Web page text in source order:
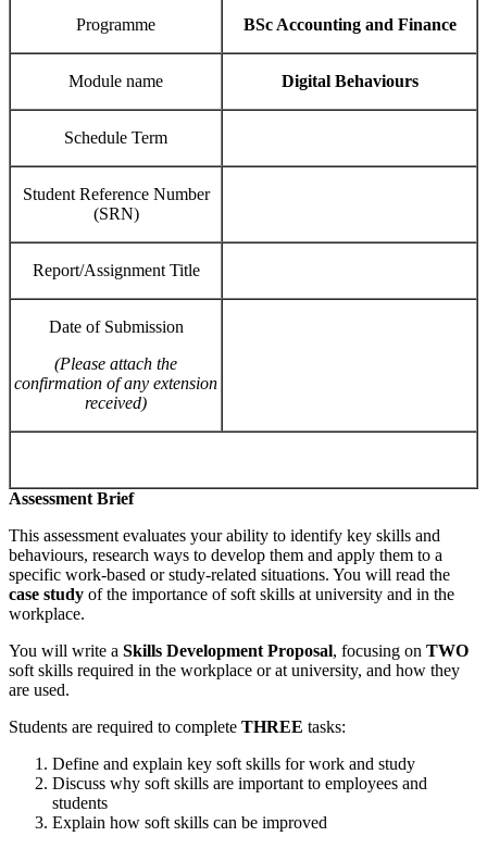
Programme BSc Accounting and Finance
Module name Digital Behaviours
Schedule Term
Student Reference Number
(SRN)
Report/Assignment Title
Date of Submission
(Please attach the
confirmation ofany extension
received)
Assessment Brief
This assessment evaluates your ability to identify key skills and
behaviours, research ways to develop them and apply them to a
specific work-based or study-related situations. You will read the
case study of the importance of soft skills at university and in the
workplace.
You will write a Skills Development Proposal, focusing on TWO
soft skills required in the workplace or at university, and how they
are used.
Students are required to complete THREE tasks:
Define and explain key soft skills for work and study
Discuss why soft skills are important to employees and
students
Explain how soft skills can be improved